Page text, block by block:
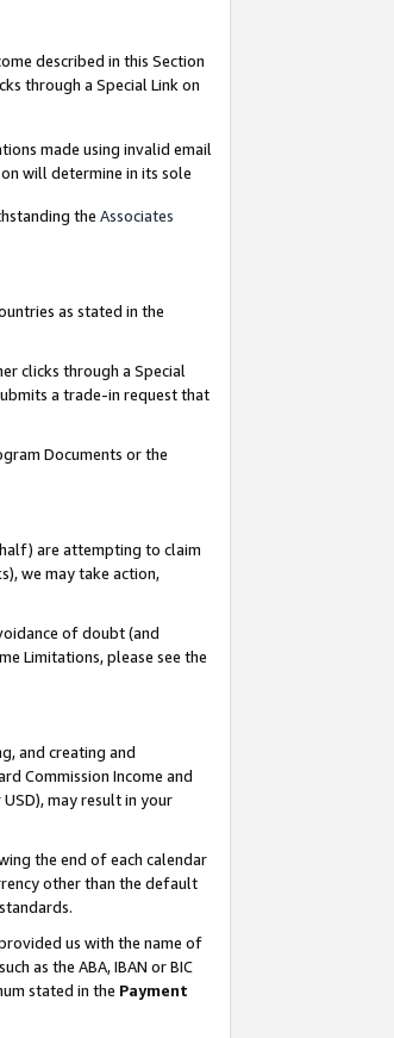
described in this Section
through a Special Link on
made using invalid email
will determine in its sole
the Associates
as stated in the
clicks through a Special
a trade-in request that
Documents or the
are attempting to claim
we may take action,
of doubt (and
Limitations, please see the
and creating and
Commission Income and
may result in your
the end of each calendar
other than the default
us with the name of
as the ABA, IBAN or BIC
stated in the Payment